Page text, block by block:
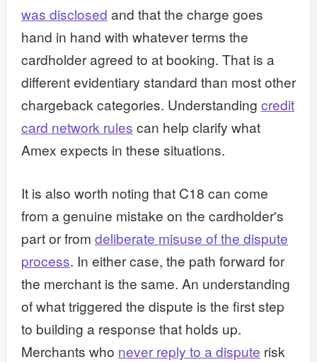
was disclosed and that the charge goes
hand in hand with whatever terms the
cardholder agreed to at booking. That is a
different evidentiary standard than most other
chargeback categories. Understanding credit
card network rules can help clarify what
Amex expects in these situations.
It is also worth noting that C18 can come
from a genuine mistake on the cardholder's
part or from deliberate misuse of the dispute
process. In either case, the path forward for
the merchant is the same. An understanding
of what triggered the dispute is the first step
to building a response that holds up.
Merchants who never reply to a dispute risk